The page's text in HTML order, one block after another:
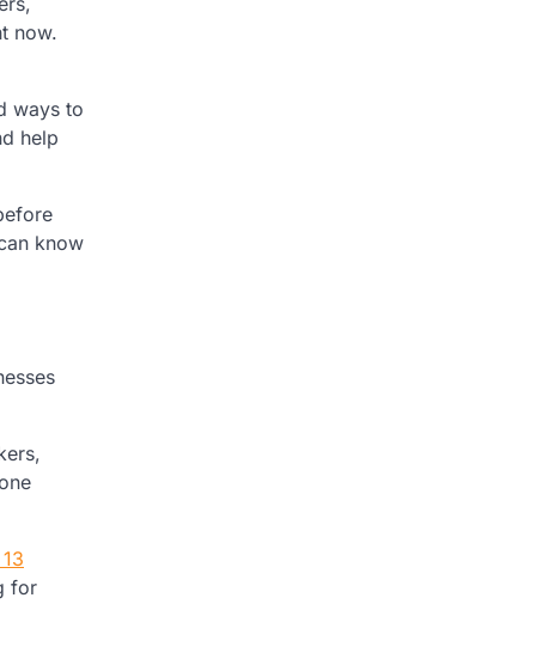
now.
ways to
help
know
for